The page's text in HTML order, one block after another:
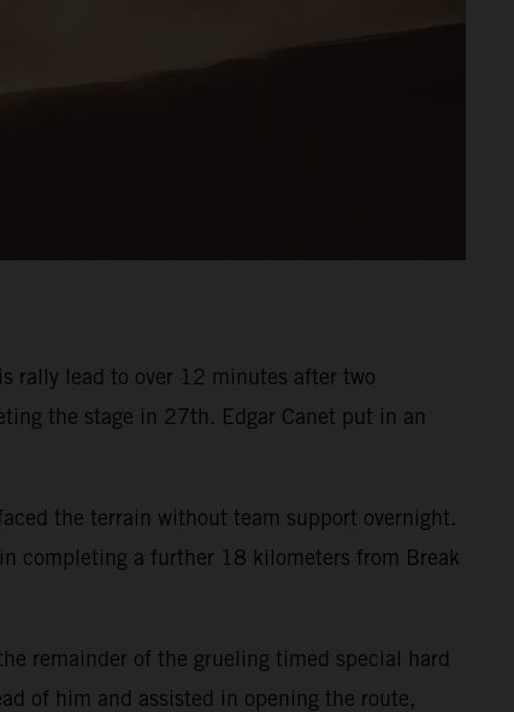
rally lead to over 12 minutes after two
the stage in 27th. Edgar Canet put in an
the terrain without team support overnight.
completing a further 18 kilometers from Break
remainder of the grueling timed special hard
of him and assisted in opening the route,